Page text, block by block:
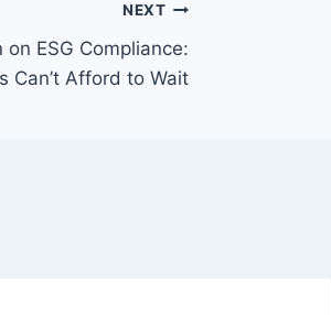
NEXT
ESG Compliance:
Can’t Afford to Wait